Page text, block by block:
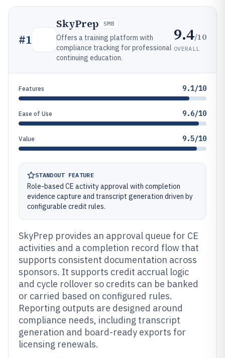
#1
SkyPrep SMB
Offers a training platform with
compliance tracking for professional
continuing education.
9.4/10
OVERALL
Features 9.1/10
Ease of Use 9.6/10
Value 9.5/10
STANDOUT FEATURE
Role-based CE activity approval with completion
evidence capture and transcript generation driven by
configurable credit rules.
SkyPrep provides an approval queue for CE
activities and a completion record flow that
supports consistent documentation across
sponsors. It supports credit accrual logic
and cycle rollover so credits can be banked
or carried based on configured rules.
Reporting outputs are designed around
compliance needs, including transcript
generation and board-ready exports for
licensing renewals.